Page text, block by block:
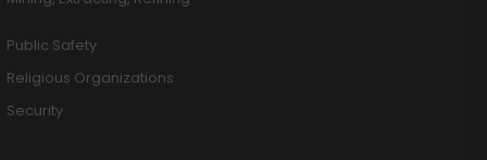
Public Safety
Religious Organizations
Security